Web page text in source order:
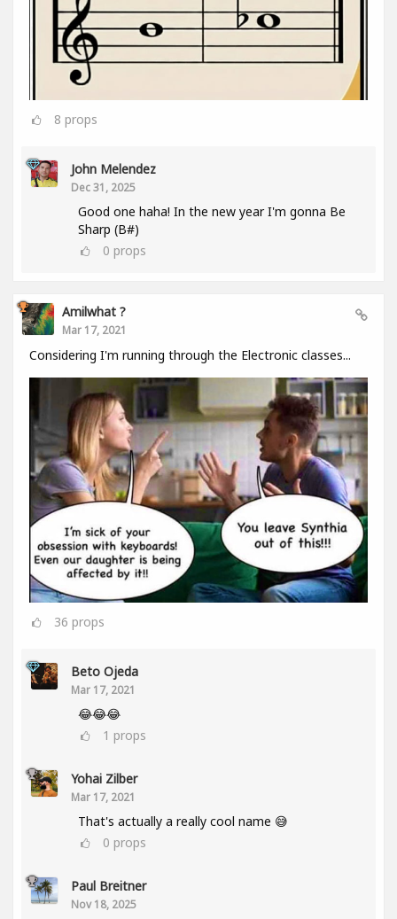
8 props
John Melendez
Dec 31, 2025
Good one haha! In the new year I'm gonna Be
Sharp (B#)
0 props
Amilwhat ?
Mar 17, 2021
Considering I'm running through the Electronic classes...
36 props
Beto Ojeda
Mar 17, 2021
😂😂😂
1 props
Yohai Zilber
Mar 17, 2021
That's actually a really cool name 😅
0 props
Paul Breitner
Nov 18, 2025